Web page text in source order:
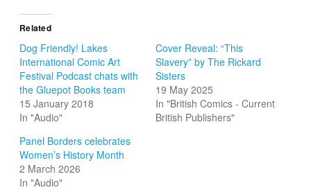
Related
Dog Friendly! Lakes
International Comic Art
Festival Podcast chats with
the Gluepot Books team
15 January 2018
In "Audio"
Cover Reveal: “This
Slavery” by The Rickard
Sisters
19 May 2025
In "British Comics - Current
British Publishers"
Panel Borders celebrates
Women’s History Month
2 March 2026
In "Audio"